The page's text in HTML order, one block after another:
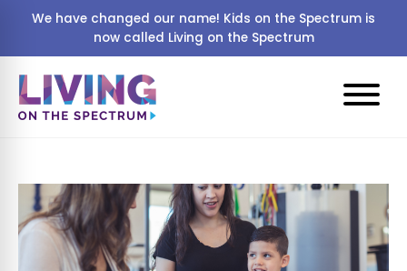
We have changed our name! Kids on the Spectrum is
now called Living on the Spectrum